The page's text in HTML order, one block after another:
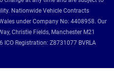
Nationwide Vehicle Contracts
under Company No: 4408958. Our
Christie Fields, Manchester M21
ICO Registration: Z8731077 BVRLA